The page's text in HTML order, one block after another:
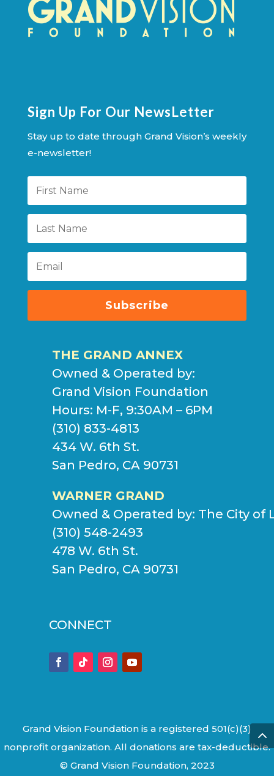
Sign Up For Our NewsLetter
Stay up to date through Grand Vision’s weekly
e-newsletter!
Subscribe
THE GRAND ANNEX
Owned & Operated by:
Grand Vision Foundation
Hours: M-F, 9:30AM – 6PM
(310) 833-4813
434 W. 6th St.
San Pedro, CA 90731
WARNER GRAND
Owned & Operated by: The City of
(310) 548-2493
478 W. 6th St.
San Pedro, CA 90731
CONNECT
Grand Vision Foundation is a registered 501(c)(3)
nonprofit organization. All donations are tax-deductible.
© Grand Vision Foundation, 2023